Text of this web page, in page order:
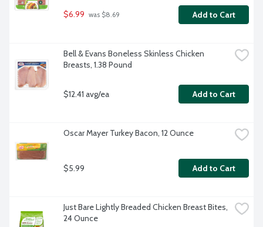
$6.99 was $8.69 Add to Cart
Bell & Evans Boneless Skinless Chicken
Breasts, 1.38 Pound
$12.41 avg/ea Add to Cart
Oscar Mayer Turkey Bacon, 12 Ounce
$5.99 Add to Cart
Just Bare Lightly Breaded Chicken Breast Bites,
24 Ounce